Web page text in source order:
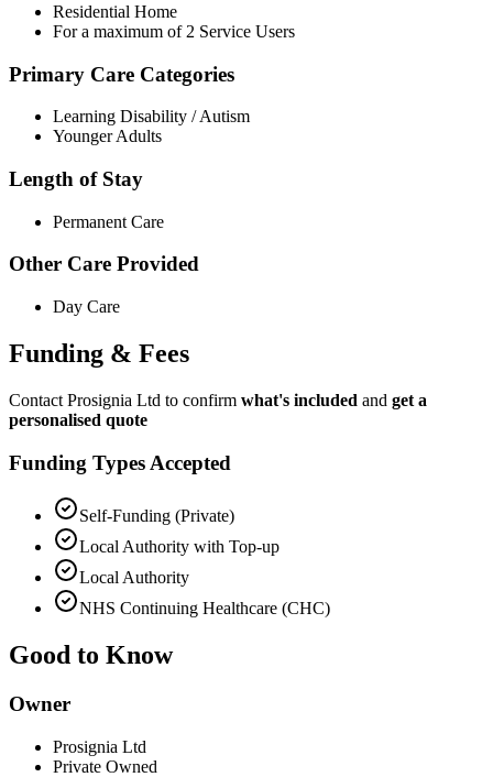
Residential Home
For a maximum of 2 Service Users
Primary Care Categories
Learning Disability / Autism
Younger Adults
Length of Stay
Permanent Care
Other Care Provided
Day Care
Funding & Fees
Contact Prosignia Ltd to confirm what's included and get a
personalised quote
Funding Types Accepted
Self-Funding (Private)
Local Authority with Top-up
Local Authority
NHS Continuing Healthcare (CHC)
Good to Know
Owner
Prosignia Ltd
Private Owned